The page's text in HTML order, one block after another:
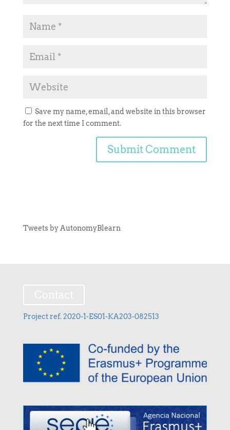
Save my name, email, and website in this browser
for the next time I comment.
Tweets by AutonomyBlearn
Project ref. 2020-1-ES01-KA203-082513